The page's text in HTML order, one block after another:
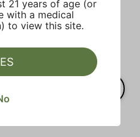
the best products just
– just quality weed
price.
21 years of age (or
with a medical
to view this site.